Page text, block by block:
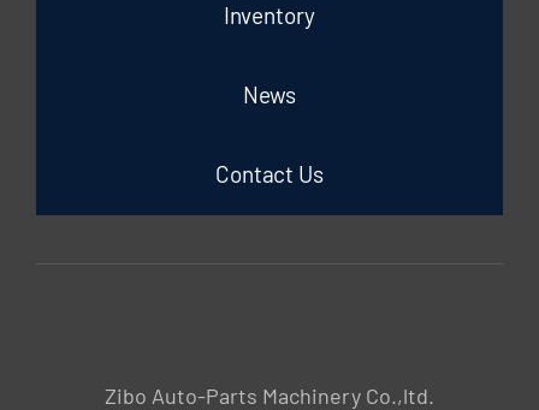
Inventory
News
Contact Us
Zibo Auto-Parts Machinery Co.,ltd.